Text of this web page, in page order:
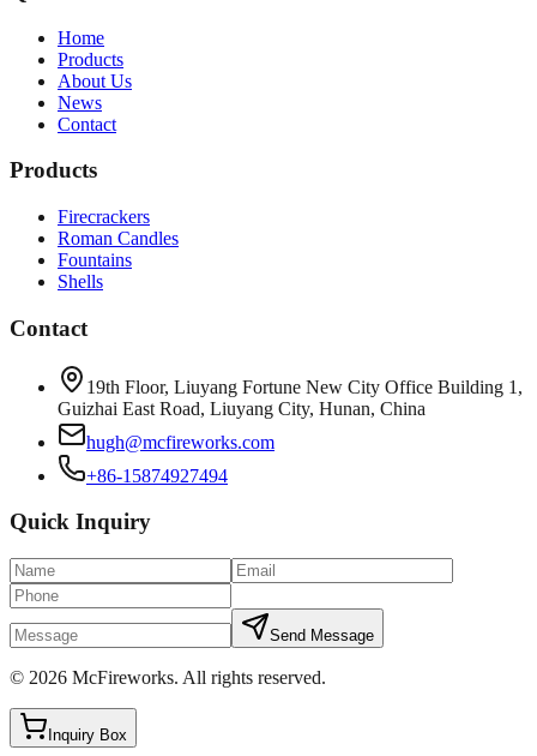
Home
Products
About Us
News
Contact
Products
Firecrackers
Roman Candles
Fountains
Shells
Contact
19th Floor, Liuyang Fortune New City Office Building 1,
Guizhai East Road, Liuyang City, Hunan, China
hugh@mcfireworks.com
+86-15874927494
Quick Inquiry
Send Message
© 2026 McFireworks. All rights reserved.
Inquiry Box